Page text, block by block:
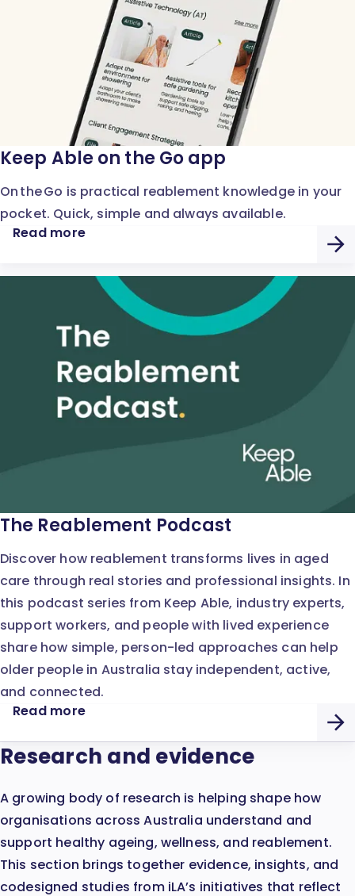
Keep Able on the Go app
On the Go is practical reablement knowledge in your
pocket. Quick, simple and always available.
Read more
The Reablement Podcast
Discover how reablement transforms lives in aged
care through real stories and professional insights. In
this podcast series from Keep Able, industry experts,
support workers, and people with lived experience
share how simple, person-led approaches can help
older people in Australia stay independent, active,
and connected.
Read more
Research and evidence
A growing body of research is helping shape how
organisations across Australia understand and
support healthy ageing, wellness, and reablement.
This section brings together evidence, insights, and
codesigned studies from iLA’s initiatives that reflect